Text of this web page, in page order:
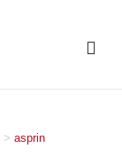
>asprin